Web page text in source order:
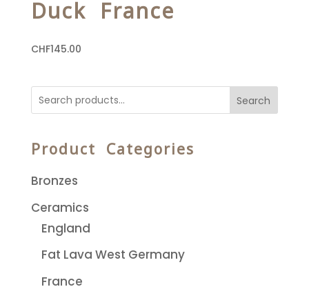
Duck France
CHF145.00
Search
Product Categories
Bronzes
Ceramics
England
Fat Lava West Germany
France